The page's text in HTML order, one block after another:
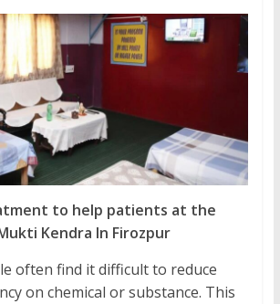
to help patients at the
Kendra In Firozpur
often find it difficult to reduce
on chemical or substance. This